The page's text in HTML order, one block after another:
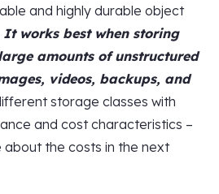
and highly durable object
It works best when storing
amounts of unstructured
videos, backups, and
storage classes with
and cost characteristics –
about the costs in the next